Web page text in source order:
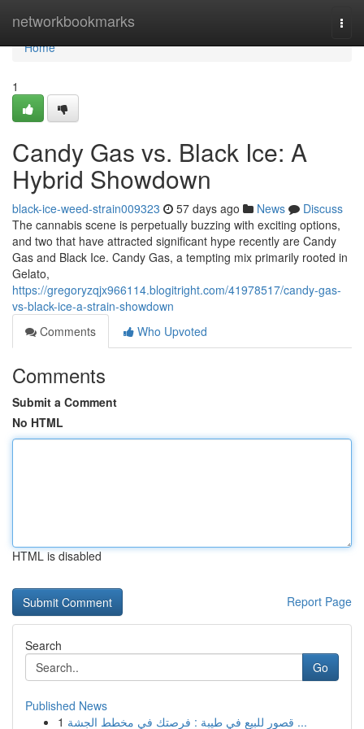
networkbookmarks
Home
Home
1
Candy Gas vs. Black Ice: A
Hybrid Showdown
black-ice-weed-strain009323 57 days ago News
Discuss
The cannabis scene is perpetually buzzing with exciting options,
and two that have attracted significant hype recently are Candy
Gas and Black Ice. Candy Gas, a tempting mix primarily rooted in
Gelato,
https://gregoryzqjx966114.blogitright.com/41978517/candy-gas-
vs-black-ice-a-strain-showdown
Comments
Who Upvoted
Comments
Submit a Comment
No HTML
HTML is disabled
Report Page
Search
Go
Published News
1
قصور للبيع في طيبة : فرصتك في مخطط الجشة ...